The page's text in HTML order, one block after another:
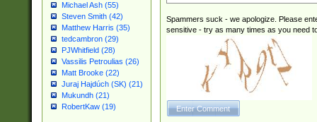
Michael Ash (55)
Steven Smith (42)
Matthew Harris (35)
tedcambron (29)
PJWhitfield (28)
Vassilis Petroulias (26)
Matt Brooke (22)
Juraj Hajdúch (SK) (21)
Mukundh (21)
RobertKaw (19)
Spammers suck - we apologize. Please
sensitive - try as many times as you need